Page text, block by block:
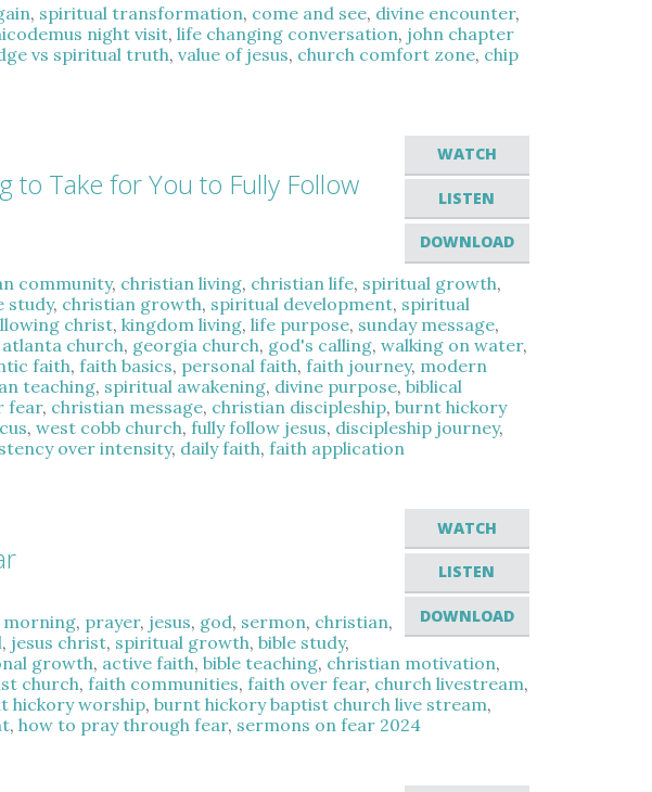
, spiritual transformation, come and see, divine encounter,
night visit,life changing conversation, john chapter
vs spiritual truth,value of jesus, church comfort zone, chip
WATCH
LISTEN
DOWNLOAD
to Take for You to Fully Follow
community, christian living, christian life, spiritual growth,
study, christian growth, spiritual development, spiritual
christ,kingdom living,life purpose, sunday message,
atlanta church, georgia church, god's calling,walking on water,
faith,faith basics, personal faith,faith journey, modern
teaching, spiritual awakening, divine purpose,biblical
fear, christian message, christian discipleship,burnt hickory
,west cobb church,fully follow jesus, discipleship journey,
over intensity, daily faith,faith application
WATCH
LISTEN
DOWNLOAD
morning, prayer, jesus, god, sermon, christian,
, jesus christ, spiritual growth,bible study,
growth, active faith,bible teaching, christian motivation,
church,faith communities,faith over fear, church livestream,
hickory worship,burnt hickory baptist church live stream,
,how to pray through fear, sermons on fear 2024